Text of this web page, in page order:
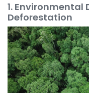
1.
Deforestation